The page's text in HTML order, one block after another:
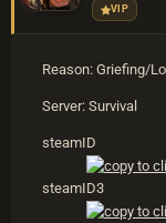
VIP
Reason: Griefing/
Server: Survival
steamID
steamID3